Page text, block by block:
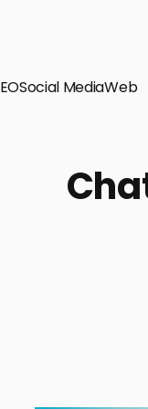
Check out
Social MediaWeb